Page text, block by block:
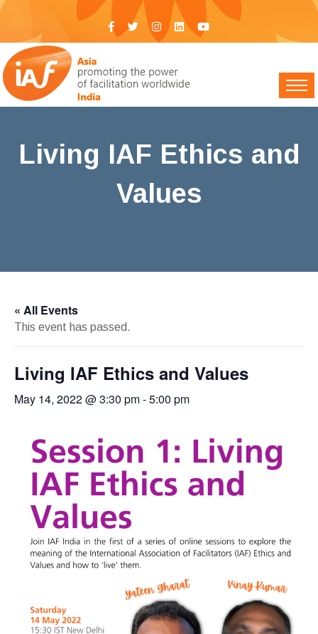
Living IAF Ethics and
Values
« All Events
This event has passed.
Living IAF Ethics and Values
May 14, 2022 @ 3:30 pm-5:00 pm